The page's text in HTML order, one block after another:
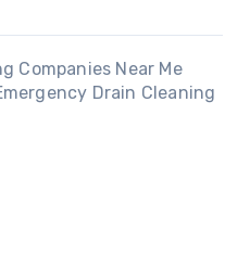
Companies Near Me
Drain Cleaning